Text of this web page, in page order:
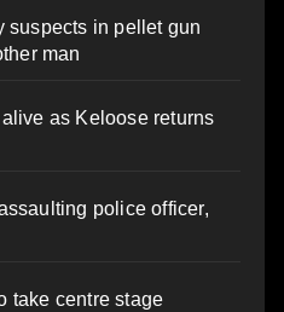
suspects in pellet gun
man
as Keloose returns
police officer,
take centre stage